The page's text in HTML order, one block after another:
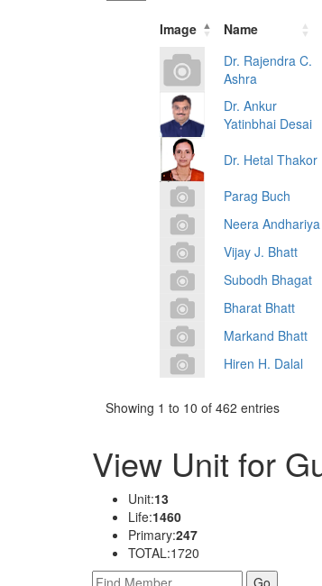
Image Name
Dr. Rajendra C.
Ashra
Dr. Ankur
Yatinbhai Desai
Dr. Hetal Thakor
Parag Buch
Neera Andhariya
Vijay J. Bhatt
Subodh Bhagat
Bharat Bhatt
Markand Bhatt
Hiren H. Dalal
Showing 1 to 10 of 462 entries
View Unit for
Unit:13
Life:1460
Primary:247
TOTAL:1720